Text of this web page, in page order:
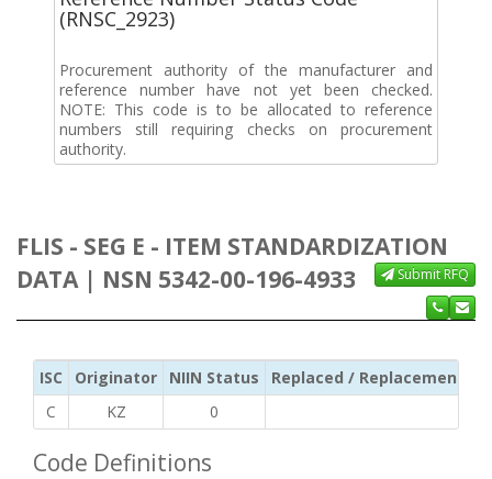
(RNSC_2923)
Procurement authority of the manufacturer and
reference number have not yet been checked.
NOTE: This code is to be allocated to reference
numbers still requiring checks on procurement
authority.
FLIS - SEG E - ITEM STANDARDIZATION
DATA | NSN 5342-00-196-4933
Submit RFQ
ISC Originator NIIN Status
Replaced / Replacement ISC
C
KZ 0
Code Definitions